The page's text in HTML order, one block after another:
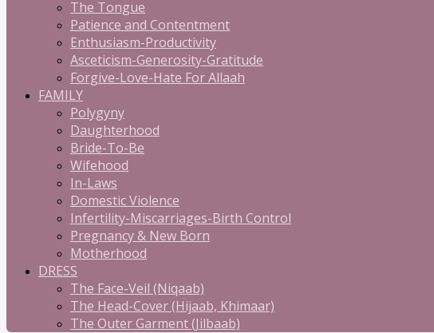
The Tongue
Patience and Contentment
Enthusiasm-Productivity
Asceticism-Generosity-Gratitude
Forgive-Love-Hate For Allaah
FAMILY
Polygyny
Daughterhood
Bride-To-Be
Wifehood
In-Laws
Domestic Violence
Infertility-Miscarriages-Birth Control
Pregnancy & New Born
Motherhood
DRESS
The Face-Veil (Niqaab)
The Head-Cover (Hijaab, Khimaar)
The Outer Garment (Jilbaab)